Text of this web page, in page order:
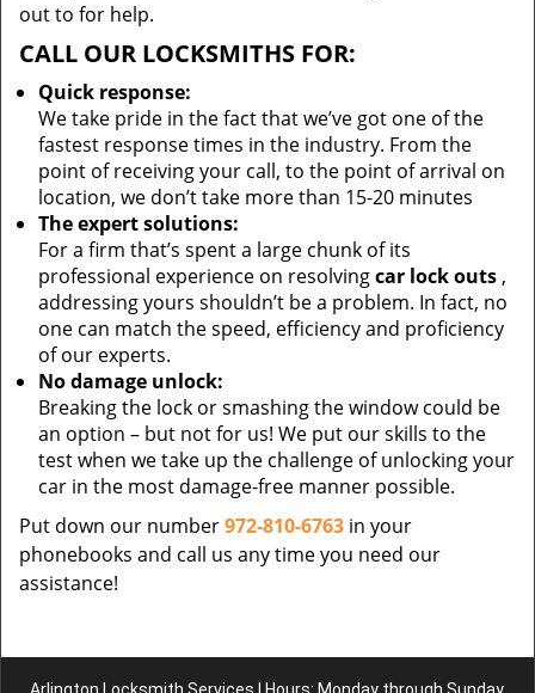
out to for help.
CALL OUR LOCKSMITHS FOR:
Quick response:
We take pride in the fact that we’ve got one of the
fastest response times in the industry. From the
point of receiving your call, to the point of arrival on
location, we don’t take more than 15-20 minutes
The expert solutions:
For a firm that’s spent a large chunk of its
professional experience on resolvingcar lock outs ,
addressing yours shouldn’t be a problem. In fact, no
one can match the speed, efficiency and proficiency
of our experts.
No damage unlock:
Breaking the lock or smashing the window could be
an option – but not for us! We put our skills to the
test when we take up the challenge of unlocking your
car in the most damage-free manner possible.
Put down our number972-810-6763 in your
phonebooks and call us any time you need our
assistance!